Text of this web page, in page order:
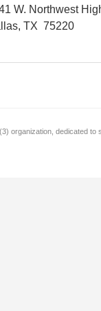
W. Northwest
TX 75220
organization, dedicated to